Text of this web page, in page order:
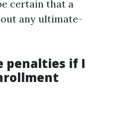
certain that a
any ultimate-
penalties if I